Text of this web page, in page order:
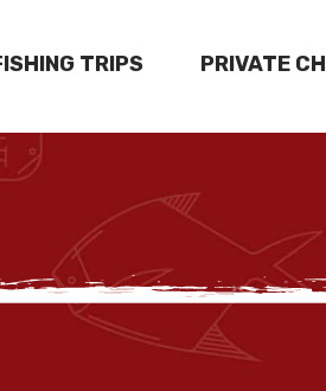
TRIPS PRIVATE